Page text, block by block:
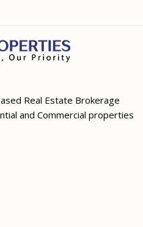
Real Estate Brokerage
and Commercial properties